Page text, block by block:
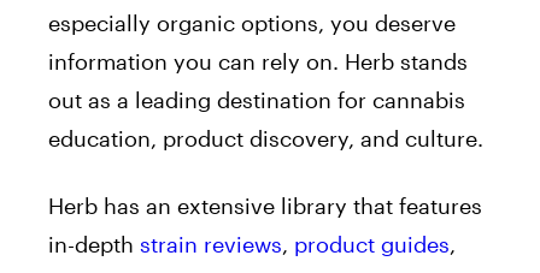
especially organic options, you deserve
information you can rely on. Herb stands
out as a leading destination for cannabis
education, product discovery, and culture.
Herb has an extensive library that features
in-depth strain reviews, product guides,